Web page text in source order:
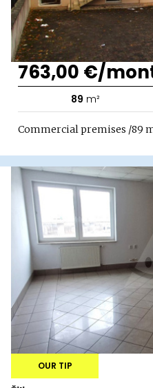
763,00 €/
89 m²
Commercial premises /89
OUR TIP